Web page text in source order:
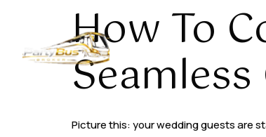
How To
Picture this: your wedding guests are